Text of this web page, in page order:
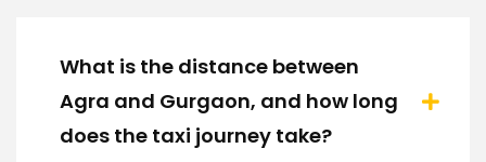
What is the distance between
Agra and Gurgaon, and how long
does the taxi journey take?